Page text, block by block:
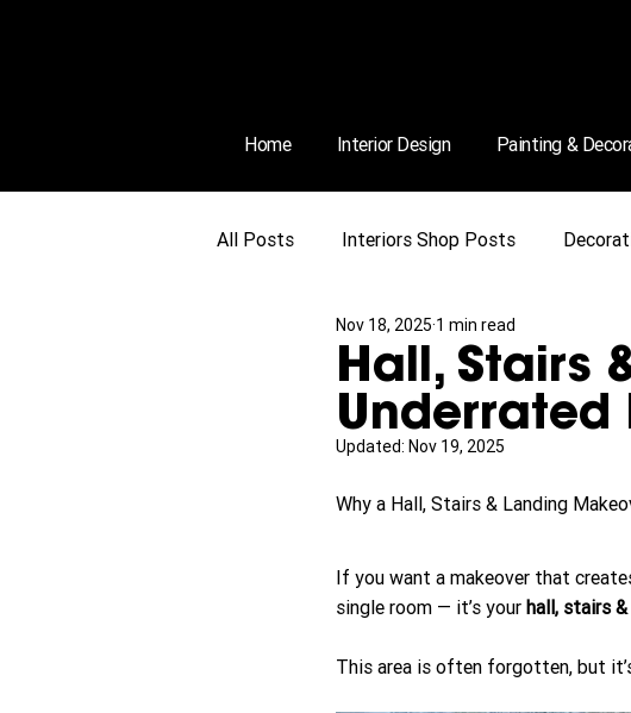
Home Interior Design Painting &
All Posts Interiors Shop Posts
Hall, Stairs
Underrated
Nov 18, 2025 1 min read
Updated: Nov 19, 2025
Why a Hall, Stairs & Landing
If you want a makeover that
single room — it’s your hall, stairs
This area is often forgotten, but